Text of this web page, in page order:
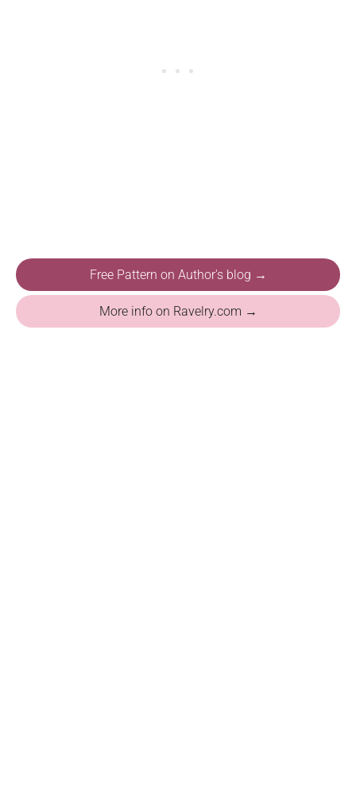
Free Pattern on Author's blog →
More info on Ravelry.com →